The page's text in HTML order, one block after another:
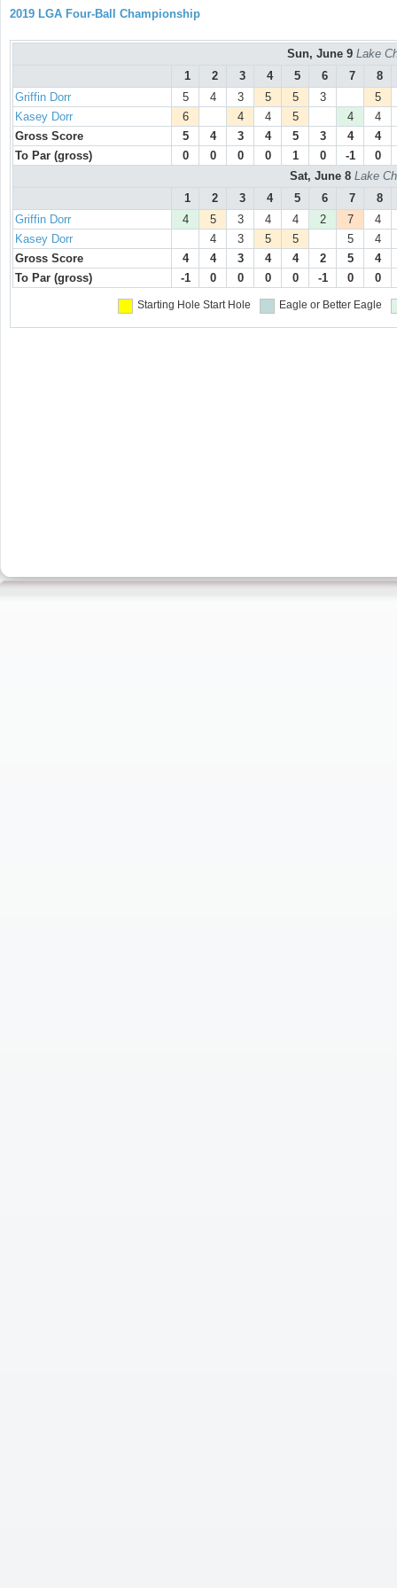
2019 LGA Four-Ball Championship
Sun, June 9 Lake
1
2 3 4 5 6 7
8
Griffin Dorr
5 4 3 5 5 3
5
Kasey Dorr
6 4 4 5 4
4
Gross Score
5 4 3 4 5 3 4
4
To Par (gross)
0 0 0 0 1 0 -1
0
Sat, June 8 Lake
1
2 3 4 5 6 7
8
Griffin Dorr
4 5 3 4 4 2 7
4
Kasey Dorr
4 3 5 5 5
4
Gross Score
4 4 3 4 4 2 5
4
To Par (gross)
-1 0 0 0 0 -1 0 0
Starting Hole Start Hole Eagle or Better Eagle